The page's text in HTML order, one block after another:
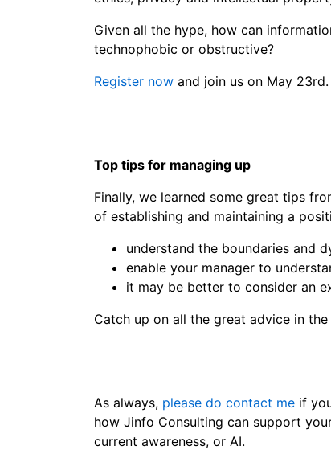
Given all the hype, how can
technophobic or obstructive?
Register now and join us on May 23rd.
Top tips for managing up
Finally, we learned some great tips
of establishing and maintaining a
understand the boundaries and
enable your manager to
it may be better to consider an
Catch up on all the great advice in the
As always, please do contact me if
how Jinfo Consulting can support
current awareness, or AI.